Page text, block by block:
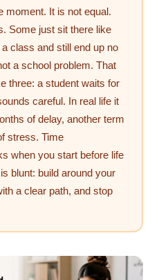
moment. It is not equal.
Some just sit there like
class and still end up no
a school problem. That
three: a student waits for
careful. In real life it
of delay, another term
stress. Time
when you start before life
blunt: build around your
a clear path, and stop